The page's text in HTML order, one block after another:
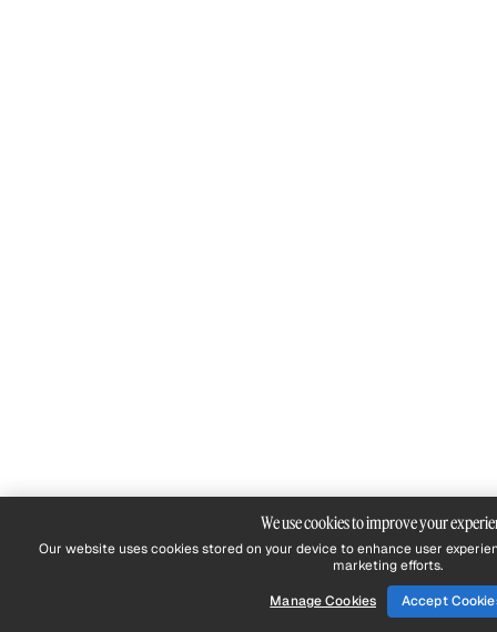
We use cookies to improve your
Our website uses cookies stored on your device to enhance user
marketing efforts.
Manage Cookies
Accept